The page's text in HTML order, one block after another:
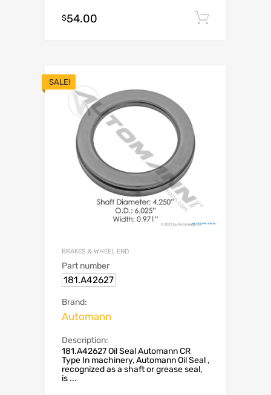
$54.00
SALE!
BRAKES & WHEEL END
Part number
181.A42627
Brand:
Automann
Description:
181.A42627 Oil Seal Automann CR
Type In machinery, Automann Oil Seal ,
recognized as a shaft or grease seal,
is ...